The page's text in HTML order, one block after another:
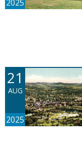
2025
21
AUG
2025